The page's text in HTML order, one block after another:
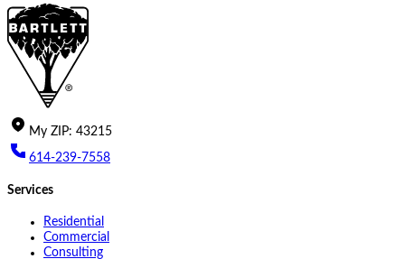
My ZIP: 43215
614-239-7558
Services
Residential
Commercial
Consulting